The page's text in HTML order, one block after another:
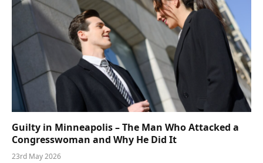
Guilty in Minneapolis – The Man Who Attacked a
Congresswoman and Why He Did It
23rd May 2026